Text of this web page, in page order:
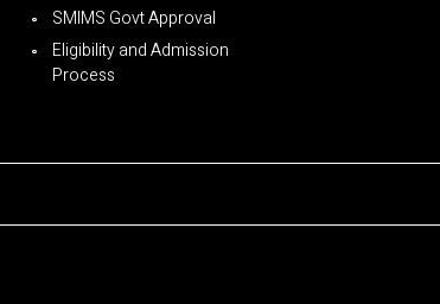
SMIMS Govt Approval
Eligibility and Admission
Process